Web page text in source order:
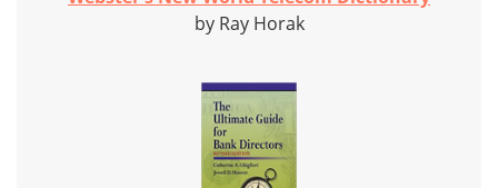
by Ray Horak